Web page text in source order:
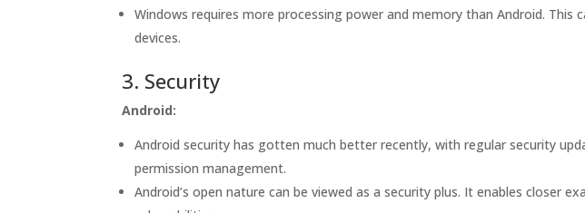
Windows requires more processing power and memory than Android. This
devices.
3. Security
Android:
Android security has gotten much better recently, with regular security
permission management.
Android’s open nature can be viewed as a security plus. It enables closer